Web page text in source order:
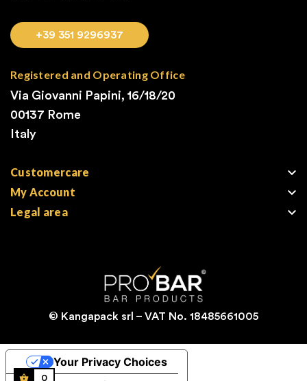
+39 351 9296937
Registered and Operating Office
Via Giovanni Papini, 16/18/20
00137 Rome
Italy
Customercare 
My Account 
Legal area 
© Kangapack srl – VAT No. 18485661005
0
Your Privacy Choices